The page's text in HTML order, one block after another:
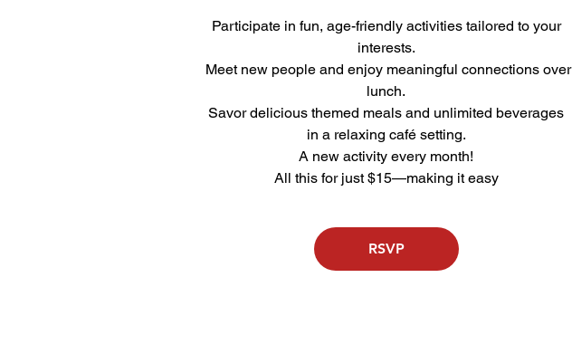
Participate in fun, age-friendly activities tailored to your
interests.
Meet new people and enjoy meaningful connections over
lunch.
Savor delicious themed meals and unlimited beverages
in a relaxing café setting.
A new activity every month!
All this for just $15—making it easy
RSVP